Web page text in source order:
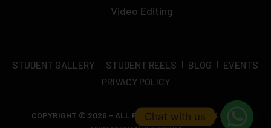
Video Editing
STUDENT GALLERY STUDENT REELS BLOG
EVENTS
PRIVACY POLICY
COPYRIGHT © 2026 - ALL RIGHTS RESERVED BYOCTA
Chat with us